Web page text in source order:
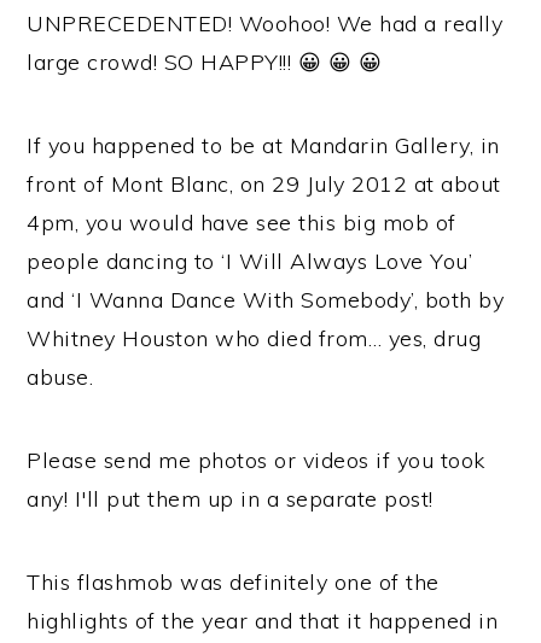
UNPRECEDENTED! Woohoo! We had a really
large crowd! SO HAPPY!!! 😀 😀 😀
If you happened to be at Mandarin Gallery, in
front of Mont Blanc, on 29 July 2012 at about
4pm, you would have see this big mob of
people dancing to ‘I Will Always Love You’
and ‘I Wanna Dance With Somebody’, both by
Whitney Houston who died from… yes, drug
abuse.
Please send me photos or videos if you took
any! I'll put them up in a separate post!
This flashmob was definitely one of the
highlights of the year and that it happened in